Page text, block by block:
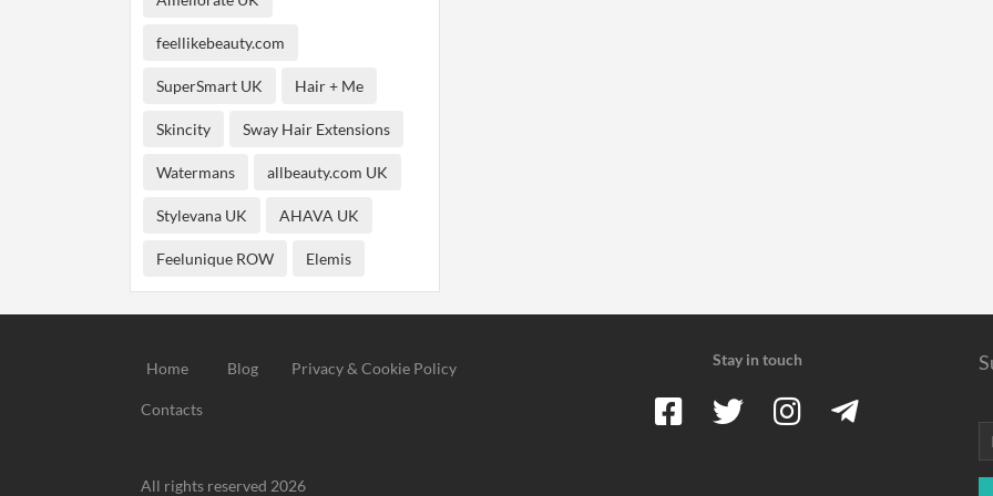
feellikebeauty.com
SuperSmart UK Hair + Me
Skincity Sway Hair Extensions
Watermans allbeauty.com UK
Stylevana UK AHAVA UK
Feelunique ROW Elemis
Home Blog Privacy & Cookie Policy
Contacts
Stay in touch
All rights reserved 2026